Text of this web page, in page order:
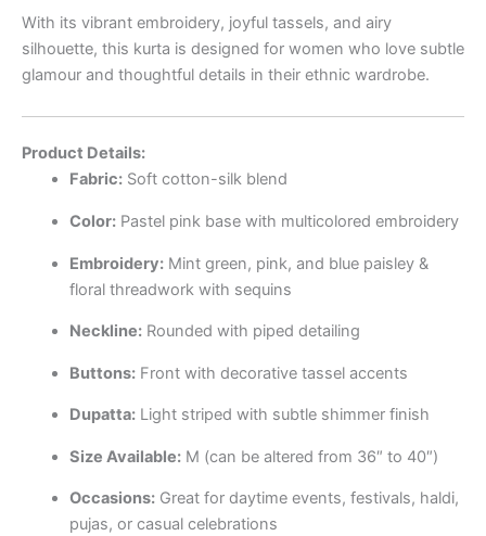
With its vibrant embroidery, joyful tassels, and airy
silhouette, this kurta is designed for women who love subtle
glamour and thoughtful details in their ethnic wardrobe.
Product Details:
Fabric:Soft cotton-silk blend
Color:Pastel pink base with multicolored embroidery
Embroidery:Mint green, pink, and blue paisley &
floral threadwork with sequins
Neckline:Rounded with piped detailing
Buttons:Front with decorative tassel accents
Dupatta:Light striped with subtle shimmer finish
Size Available:M (can be altered from 36″ to 40″)
Occasions:Great for daytime events, festivals, haldi,
pujas, or casual celebrations